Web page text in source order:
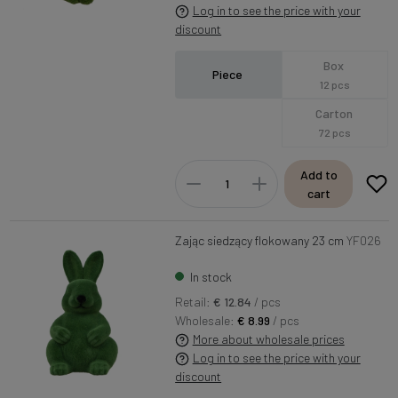
Log in to see the price with your
discount
Piece
Box
12 pcs
Carton
72 pcs
Add to
cart
Zając siedzący flokowany 23 cm YF026
In stock
Retail: € 12.84 / pcs
Wholesale:€ 8.99 / pcs
More about wholesale prices
Log in to see the price with your
discount